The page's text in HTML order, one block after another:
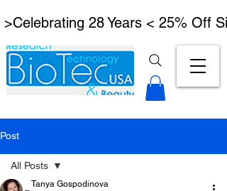
>Celebrating 28 Years < 25% Off
Post
All Posts
Tanya Gospodinova